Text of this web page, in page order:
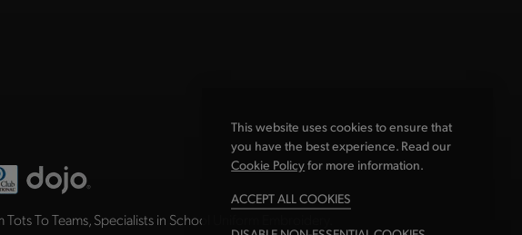
To Teams, Specialists in School Uniform Embroidery.
This website uses cookies to ensure that
you have the best experience. Read our
Cookie Policyfor more information.
ACCEPT ALL COOKIES